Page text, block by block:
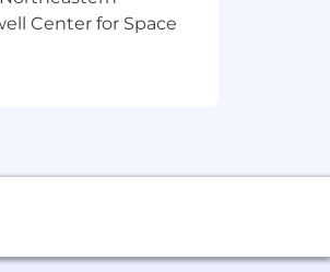
Center for Space